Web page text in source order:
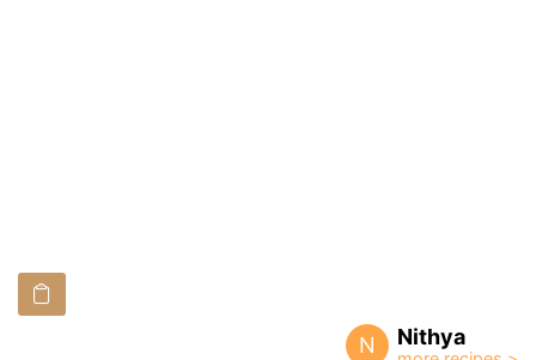
N Nithya